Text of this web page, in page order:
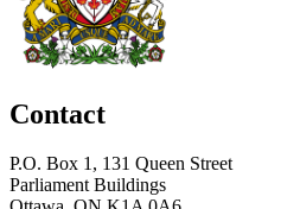
Contact
P.O. Box 1, 131 Queen Street
Parliament Buildings